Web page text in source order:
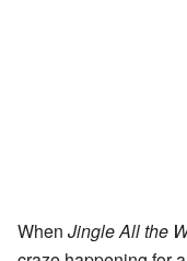
When Jingle All the